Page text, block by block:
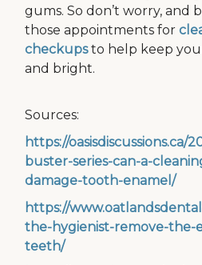
gums. So don’t worry, and
those appointments for
checkupsto help keep
and bright.
Sources:
https://oasisdiscussions.ca/
buster-series-can-a-
damage-tooth-enamel/
https://
the-hygienist-remove-the-
teeth/